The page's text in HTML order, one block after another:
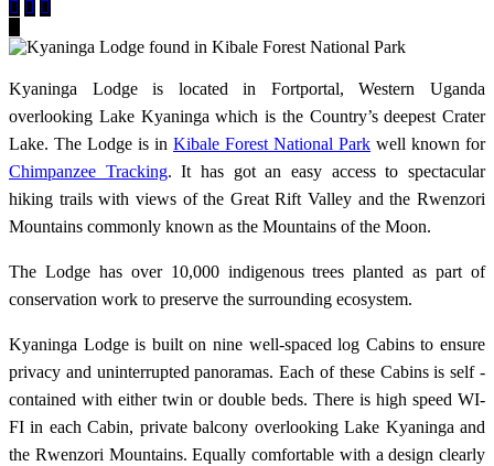
Kyaninga Lodge is located in Fortportal, Western Uganda
overlooking Lake Kyaninga which is the Country’s deepest Crater
Lake. The Lodge is in Kibale Forest National Park well known for
Chimpanzee Tracking. It has got an easy access to spectacular
hiking trails with views of the Great Rift Valley and the Rwenzori
Mountains commonly known as the Mountains of the Moon.
The Lodge has over 10,000 indigenous trees planted as part of
conservation work to preserve the surrounding ecosystem.
Kyaninga Lodge is built on nine well-spaced log Cabins to ensure
privacy and uninterrupted panoramas. Each of these Cabins is self -
contained with either twin or double beds. There is high speed WI-
FI in each Cabin, private balcony overlooking Lake Kyaninga and
the Rwenzori Mountains. Equally comfortable with a design clearly